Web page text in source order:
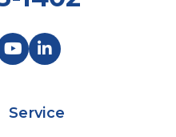
Service